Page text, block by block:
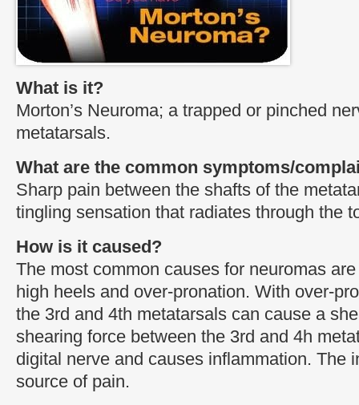
What is it?
Morton’s Neuroma; a trapped or pinched
metatarsals.
What are the common symptoms/
Sharp pain between the shafts of the
tingling sensation that radiates through the
How is it caused?
The most common causes for neuromas
high heels and over-pronation. With over-
the 3rd and 4th metatarsals can cause a
shearing force between the 3rd and 4h
digital nerve and causes inflammation. The
source of pain.